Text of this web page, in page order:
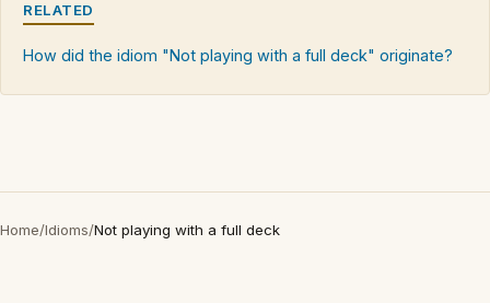
RELATED
How did the idiom "Not playing with a full deck" originate?
Home/Idioms/Not playing with a full deck